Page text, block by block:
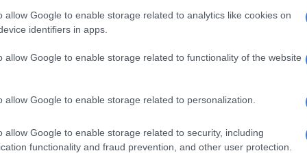
allow Google to enable storage related to analytics like cookies on
identifiers in apps.
allow Google to enable storage related to functionality of the website
allow Google to enable storage related to personalization.
allow Google to enable storage related to security, including
functionality and fraud prevention, and other user protection.
is that the sangoma was interested in harvesting body
purposes. The police were reportedly looking for the
Eastern Cape and that the police were looking for
the National Prosecuting Authority declined to